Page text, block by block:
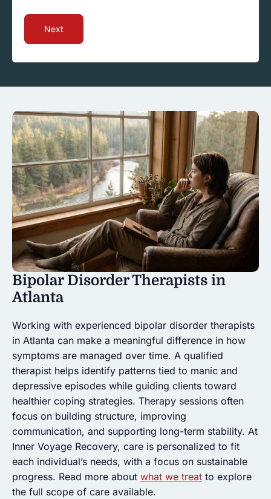
Bipolar Disorder Therapists in
Atlanta
Working with experienced bipolar disorder therapists
in Atlanta can make a meaningful difference in how
symptoms are managed over time. A qualified
therapist helps identify patterns tied to manic and
depressive episodes while guiding clients toward
healthier coping strategies. Therapy sessions often
focus on building structure, improving
communication, and supporting long-term stability. At
Inner Voyage Recovery, care is personalized to fit
each individual’s needs, with a focus on sustainable
progress. Read more about what we treat to explore
the full scope of care available.